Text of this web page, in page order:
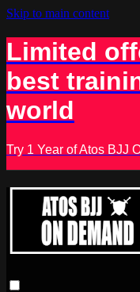
Skip to main content
Limited
best
world
Try 1 Year of Atos BJJ